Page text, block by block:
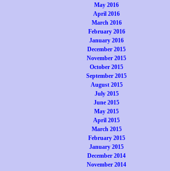
May 2016
April 2016
March 2016
February 2016
January 2016
December 2015
November 2015
October 2015
September 2015
August 2015
July 2015
June 2015
May 2015
April 2015
March 2015
February 2015
January 2015
December 2014
November 2014